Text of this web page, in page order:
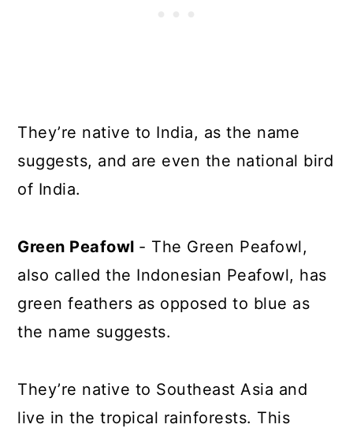
They’re native to India, as the name
suggests, and are even the national bird
of India.
Green Peafowl - The Green Peafowl,
also called the Indonesian Peafowl, has
green feathers as opposed to blue as
the name suggests.
They’re native to Southeast Asia and
live in the tropical rainforests. This